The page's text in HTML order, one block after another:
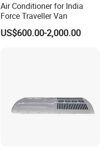
Air Conditioner for India
Force Traveller Van
US$600.00-2,000.00